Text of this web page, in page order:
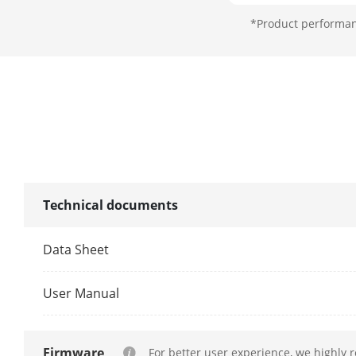
*Product
Technical documents
Data Sheet
User Manual
For better user experience, we highly